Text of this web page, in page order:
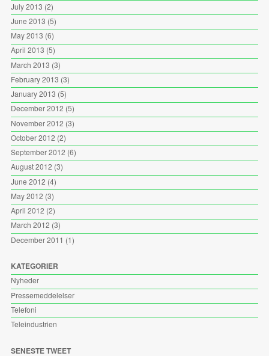
July 2013 (2)
June 2013 (5)
May 2013 (6)
April 2013 (5)
March 2013 (3)
February 2013 (3)
January 2013 (5)
December 2012 (5)
November 2012 (3)
October 2012 (2)
September 2012 (6)
August 2012 (3)
June 2012 (4)
May 2012 (3)
April 2012 (2)
March 2012 (3)
December 2011 (1)
KATEGORIER
Nyheder
Pressemeddelelser
Telefoni
Teleindustrien
SENESTE TWEET